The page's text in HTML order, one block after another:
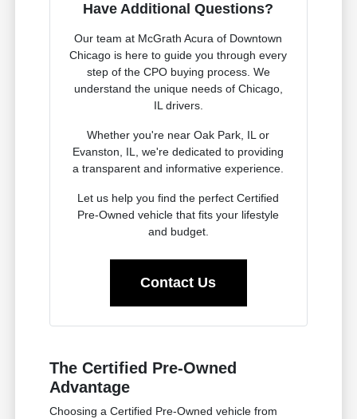
Have Additional Questions?
Our team at McGrath Acura of Downtown
Chicago is here to guide you through every
step of the CPO buying process. We
understand the unique needs of Chicago,
IL drivers.
Whether you're near Oak Park, IL or
Evanston, IL, we're dedicated to providing
a transparent and informative experience.
Let us help you find the perfect Certified
Pre-Owned vehicle that fits your lifestyle
and budget.
Contact Us
The Certified Pre-Owned
Advantage
Choosing a Certified Pre-Owned vehicle from